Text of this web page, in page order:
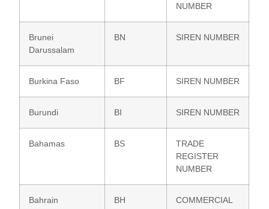
NUMBER
Brunei
Darussalam
BN SIREN NUMBER
Burkina Faso BF SIREN NUMBER
Burundi BI SIREN NUMBER
Bahamas BS
TRADE
REGISTER
NUMBER
Bahrain BH
COMMERCIAL